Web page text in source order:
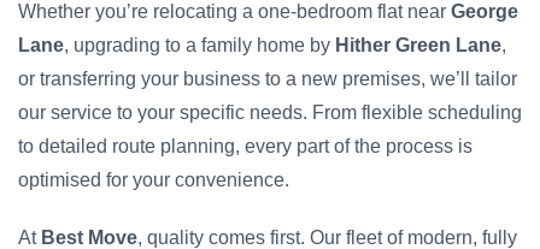
Whether you’re relocating a one-bedroom flat near George
Lane, upgrading to a family home by Hither Green Lane,
or transferring your business to a new premises, we’ll tailor
our service to your specific needs. From flexible scheduling
to detailed route planning, every part of the process is
optimised for your convenience.
At Best Move, quality comes first. Our fleet of modern, fully